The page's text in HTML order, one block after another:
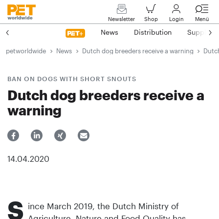
Newsletter Shop Login Menü
News Distribution Suppliers
petworldwide News Dutch dog breeders receive a warning
BAN ON DOGS WITH SHORT SNOUTS
Dutch dog breeders receive a
warning
14.04.2020
S ince March 2019, the Dutch Ministry of